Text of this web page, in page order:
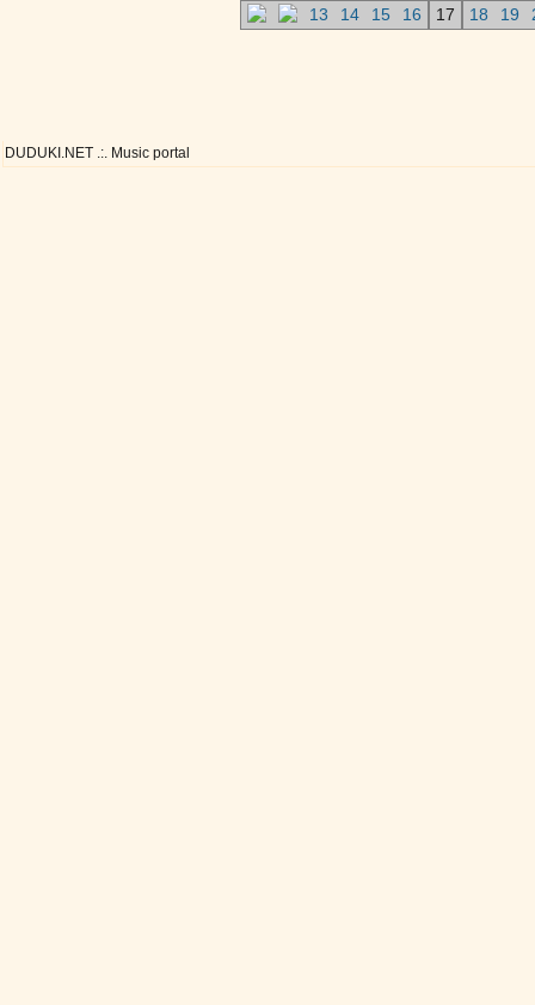
13 14 15 16 17 18 19
DUDUKI.NET .:. Music portal